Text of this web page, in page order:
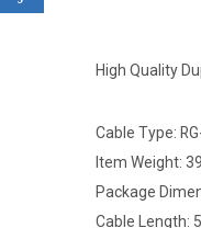
High Quality
Cable Type:
Item Weight:
Package
Cable Length: